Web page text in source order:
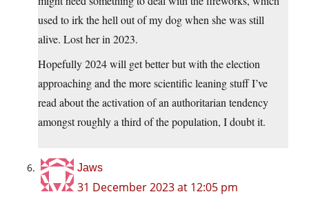
used to irk the hell out of my dog when she was still
alive. Lost her in 2023.
Hopefully 2024 will get better but with the election
approaching and the more scientific leaning stuff I’ve
read about the activation of an authoritarian tendency
amongst roughly a third of the population, I doubt it.
Jaws
31 December 2023 at 12:05 pm